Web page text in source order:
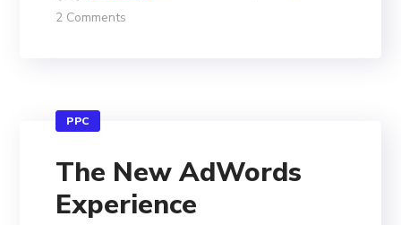
2 Comments
PPC
The New AdWords
Experience